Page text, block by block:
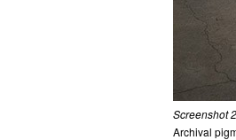
Screenshot
Archival